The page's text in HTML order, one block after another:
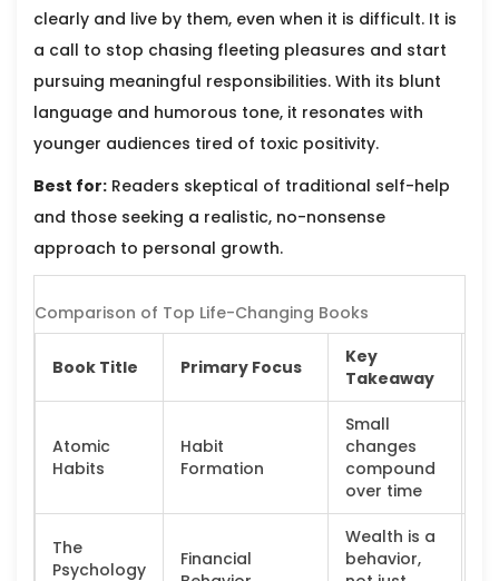
clearly and live by them, even when it is difficult. It is
a call to stop chasing fleeting pleasures and start
pursuing meaningful responsibilities. With its blunt
language and humorous tone, it resonates with
younger audiences tired of toxic positivity.
Best for: Readers skeptical of traditional self-help
and those seeking a realistic, no-nonsense
approach to personal growth.
Comparison of Top Life-Changing Books
Book Title Primary Focus
Key
Takeaway
Atomic
Habits
Habit
Formation
Small
changes
compound
over time
The
Psychology
Financial
Wealth is a
behavior,